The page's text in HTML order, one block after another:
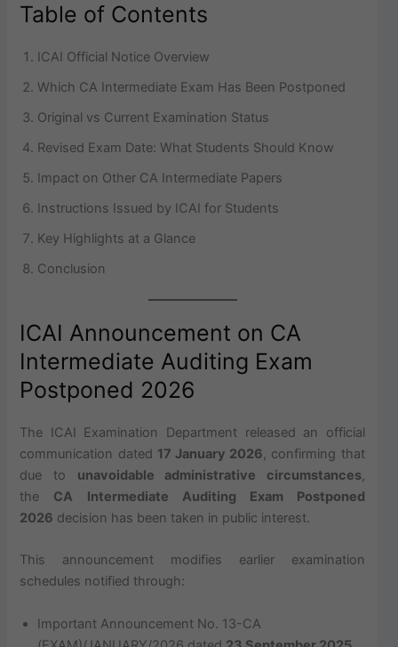
Table of Contents
ICAI Official Notice Overview
Which CA Intermediate Exam Has Been Postponed
Original vs Current Examination Status
Revised Exam Date: What Students Should Know
Impact on Other CA Intermediate Papers
Instructions Issued by ICAI for Students
Key Highlights at a Glance
Conclusion
ICAI Announcement on CA
Intermediate Auditing Exam
Postponed 2026
The ICAI Examination Department released an official
communication dated 17 January 2026, confirming that
due to unavoidable administrative circumstances,
the CA Intermediate Auditing Exam Postponed
2026 decision has been taken in public interest.
This announcement modifies earlier examination
schedules notified through:
Important Announcement No. 13-CA